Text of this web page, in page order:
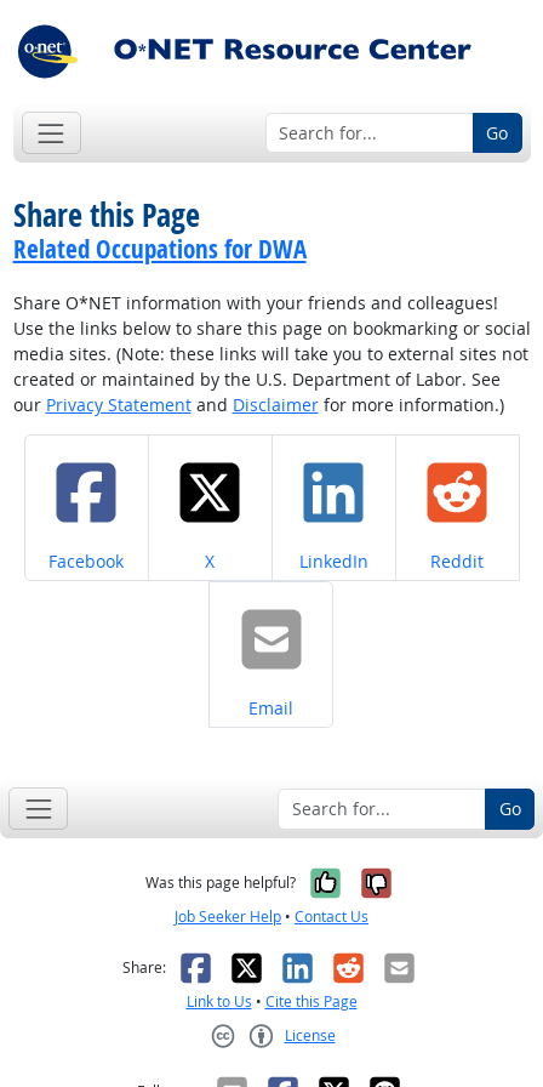
Go
Share this Page
Related Occupations for DWA
Share O*NET information with your friends and colleagues!
Use the links below to share this page on bookmarking or social
media sites. (Note: these links will take you to external sites not
created or maintained by the U.S. Department of Labor. See
our Privacy Statementand Disclaimerfor more information.)
Share on
Facebook Share on
X Share on
LinkedIn Share on
Reddit
Share on
Email
Go
Was this page helpful? Yes, it was
No, it was
Job Seeker Help • Contact Us
Share: Facebook
X LinkedIn
RedditEmail
Link to Us • Cite this Page
License